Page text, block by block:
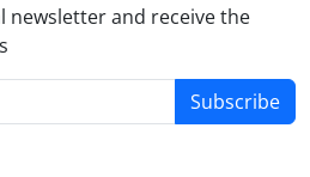
newsletter and receive the
Subscribe